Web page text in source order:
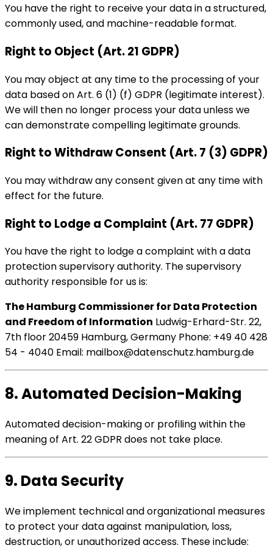
You have the right to receive your data in a structured,
commonly used, and machine-readable format.
Right to Object (Art. 21 GDPR)
You may object at any time to the processing of your
data based on Art. 6 (1) (f) GDPR (legitimate interest).
We will then no longer process your data unless we
can demonstrate compelling legitimate grounds.
Right to Withdraw Consent (Art. 7 (3) GDPR)
You may withdraw any consent given at any time with
effect for the future.
Right to Lodge a Complaint (Art. 77 GDPR)
You have the right to lodge a complaint with a data
protection supervisory authority. The supervisory
authority responsible for us is:
The Hamburg Commissioner for Data Protection
and Freedom of Information Ludwig-Erhard-Str. 22,
7th floor 20459 Hamburg, Germany Phone: +49 40 428
54 - 4040 Email: mailbox@datenschutz.hamburg.de
8. Automated Decision-Making
Automated decision-making or profiling within the
meaning of Art. 22 GDPR does not take place.
9. Data Security
We implement technical and organizational measures
to protect your data against manipulation, loss,
destruction, or unauthorized access. These include: